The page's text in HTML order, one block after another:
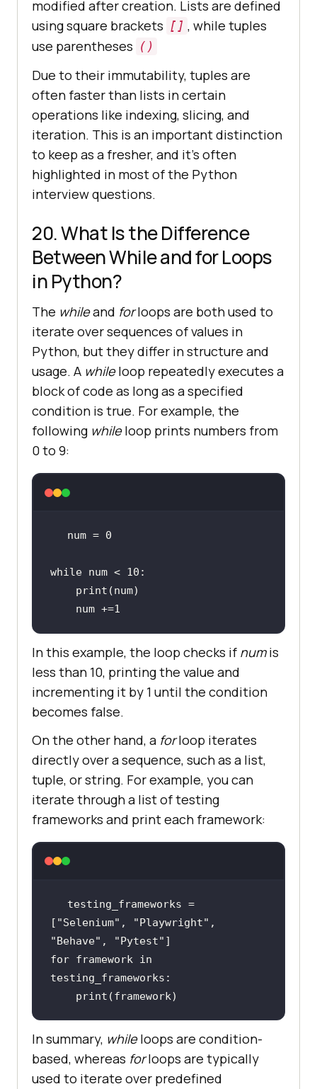
modified after creation. Lists are defined
using square brackets [] , while tuples
use parentheses ()
Due to their immutability, tuples are
often faster than lists in certain
operations like indexing, slicing, and
iteration. This is an important distinction
to keep as a fresher, and it's often
highlighted in most of the Python
interview questions.
20. What Is the Difference
Between While and for Loops
in Python?
The whileand forloops are both used to
iterate over sequences of values in
Python, but they differ in structure and
usage. A whileloop repeatedly executes a
block of code as long as a specified
condition is true. For example, the
following whileloop prints numbers from
0 to 9:
num = 0
while num < 10
print
    num +=
1
In this example, the loop checks if numis
less than 10, printing the value and
incrementing it by 1 until the condition
becomes false.
On the other hand, a forloop iterates
directly over a sequence, such as a list,
tuple, or string. For example, you can
iterate through a list of testing
frameworks and print each framework:
testing_frameworks =
[ "Selenium" , "Playwright"
"Behave" , "Pytest"
for framework in
print (framework)
In summary, whileloops are condition-
based, whereas forloops are typically
used to iterate over predefined